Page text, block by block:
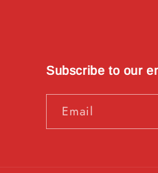
Subscribe to our
Email